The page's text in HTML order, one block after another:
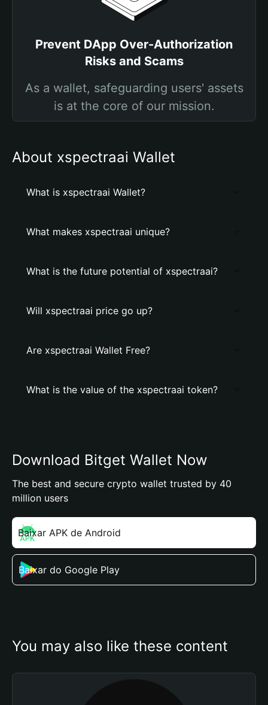
Prevent DApp Over-Authorization
Risks and Scams
As a wallet, safeguarding users' assets
is at the core of our mission.
About xspectraai Wallet
What is xspectraai Wallet?
What makes xspectraai unique?
What is the future potential of xspectraai?
Will xspectraai price go up?
Are xspectraai Wallet Free?
What is the value of the xspectraai token?
Download Bitget Wallet Now
The best and secure crypto wallet trusted by 40
million users
Baixar APK de Android
Baixar do Google Play
You may also like these content